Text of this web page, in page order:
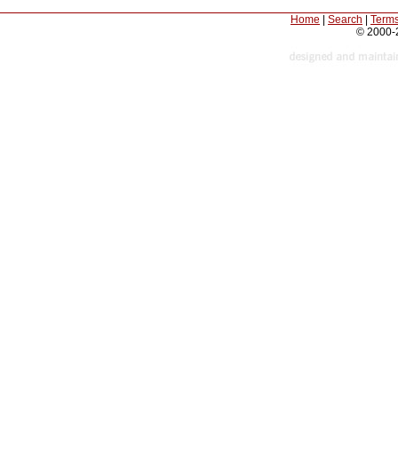
Home Search
© 2000-